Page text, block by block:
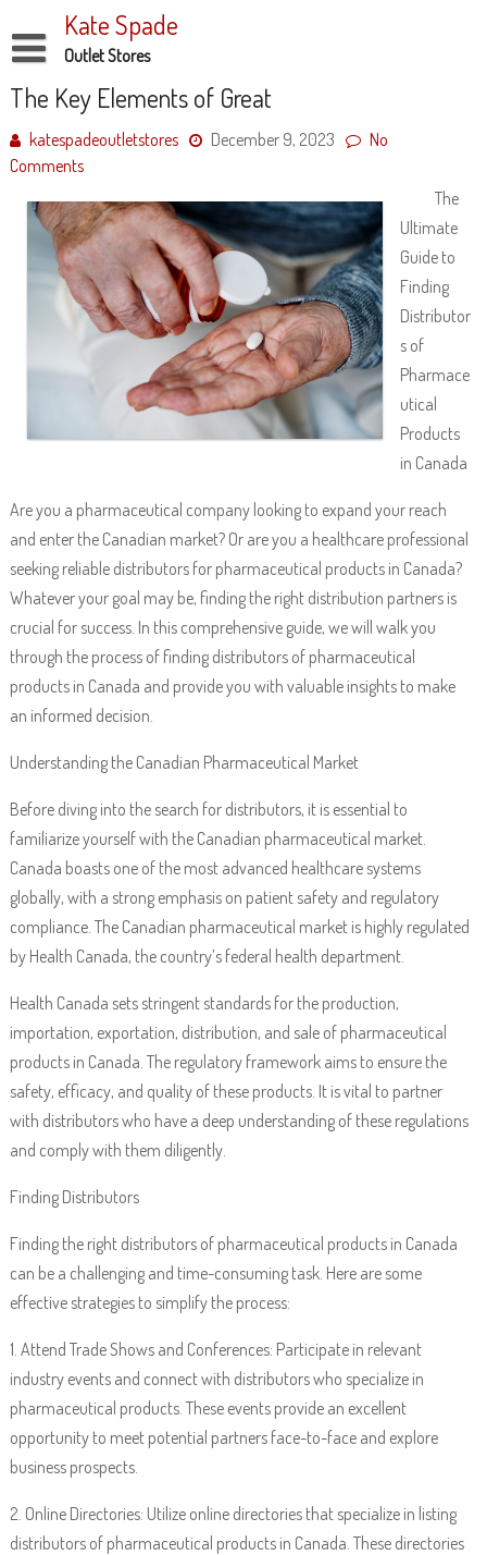
to
content
Kate Spade
Outlet Stores
Disclaimer
Dmca Notice
Privacy Policy
Terms Of Use
The Key Elements of Great
katespadeoutletstores December 9, 2023
No
Comments
The
Ultimate
Guide to
Finding
Distributor
s of
Pharmace
utical
Products
in Canada
Are you a pharmaceutical company looking to expand your reach
and enter the Canadian market? Or are you a healthcare professional
seeking reliable distributors for pharmaceutical products in Canada?
Whatever your goal may be, finding the right distribution partners is
crucial for success. In this comprehensive guide, we will walk you
through the process of finding distributors of pharmaceutical
products in Canada and provide you with valuable insights to make
an informed decision.
Understanding the Canadian Pharmaceutical Market
Before diving into the search for distributors, it is essential to
familiarize yourself with the Canadian pharmaceutical market.
Canada boasts one of the most advanced healthcare systems
globally, with a strong emphasis on patient safety and regulatory
compliance. The Canadian pharmaceutical market is highly regulated
by Health Canada, the country’s federal health department.
Health Canada sets stringent standards for the production,
importation, exportation, distribution, and sale of pharmaceutical
products in Canada. The regulatory framework aims to ensure the
safety, efficacy, and quality of these products. It is vital to partner
with distributors who have a deep understanding of these regulations
and comply with them diligently.
Finding Distributors
Finding the right distributors of pharmaceutical products in Canada
can be a challenging and time-consuming task. Here are some
effective strategies to simplify the process:
1. Attend Trade Shows and Conferences: Participate in relevant
industry events and connect with distributors who specialize in
pharmaceutical products. These events provide an excellent
opportunity to meet potential partners face-to-face and explore
business prospects.
2. Online Directories: Utilize online directories that specialize in listing
distributors of pharmaceutical products in Canada. These directories